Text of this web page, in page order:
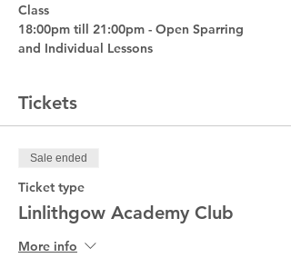
Class
18:00pm till 21:00pm - Open Sparring
and Individual Lessons
Tickets
Sale ended
Ticket type
Linlithgow Academy Club
More info